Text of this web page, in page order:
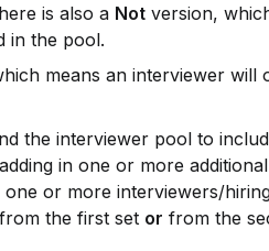
is also a Not version,
in the pool.
means an interviewer
the interviewer pool to
in one or more
one or more interviewers/
the first set or from the